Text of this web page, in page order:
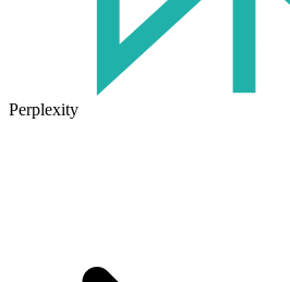
Perplexity